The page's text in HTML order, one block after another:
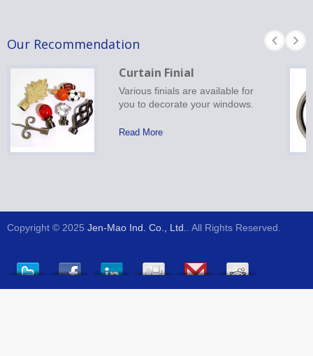
Our Recommendation
Curtain Finial
Various finials are available for
you to decorate your windows.
Read More
Copyright © 2025 Jen-Mao Ind. Co., Ltd.. All Rights Reserved.